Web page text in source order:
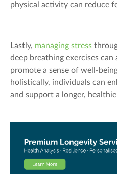
physical activity can reduce
Lastly, managing stress
deep breathing exercises
promote a sense of well-
holistically, individuals can
and support a longer,